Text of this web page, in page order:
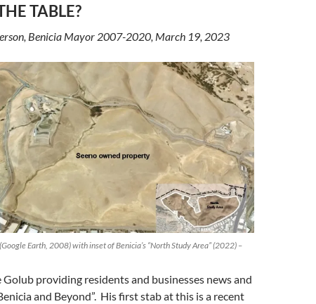
TABLE?
Benicia Mayor 2007-2020, March 19, 2023
Earth, 2008) with inset of Benicia’s “North Study Area” (2022) –
Golub providing residents and businesses news and
and Beyond”. His first stab at this is a recent